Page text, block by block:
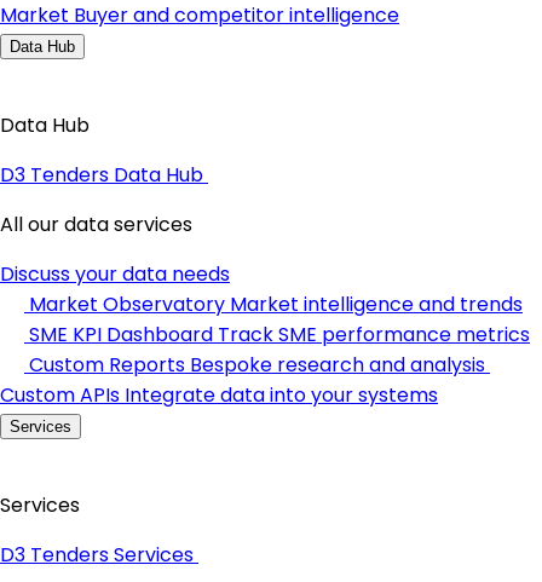
Market Buyer and competitor intelligence
Data Hub
Data Hub
D3 Tenders Data Hub
All our data services
Discuss your data needs
Market Observatory Market intelligence and trends
SME KPI Dashboard Track SME performance metrics
Custom Reports Bespoke research and analysis
Custom APIs Integrate data into your systems
Services
Services
D3 Tenders Services